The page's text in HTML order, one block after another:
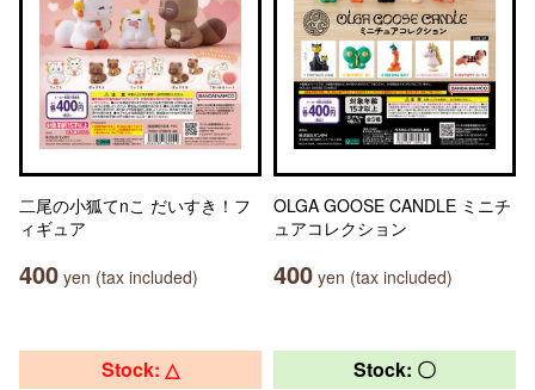
二尾の小狐てnこ だいすき！フ
ィギュア
400 yen (tax included)
OLGA GOOSE CANDLE ミニチ
ュアコレクション
400 yen (tax included)
Stock: △ Stock: 〇